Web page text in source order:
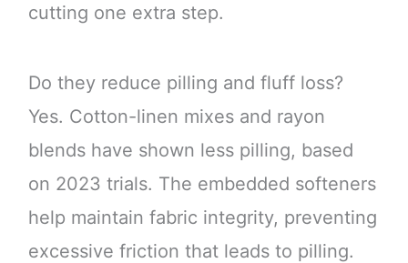
cutting one extra step.
Do they reduce pilling and fluff loss?
Yes. Cotton-linen mixes and rayon
blends have shown less pilling, based
on 2023 trials. The embedded softeners
help maintain fabric integrity, preventing
excessive friction that leads to pilling.